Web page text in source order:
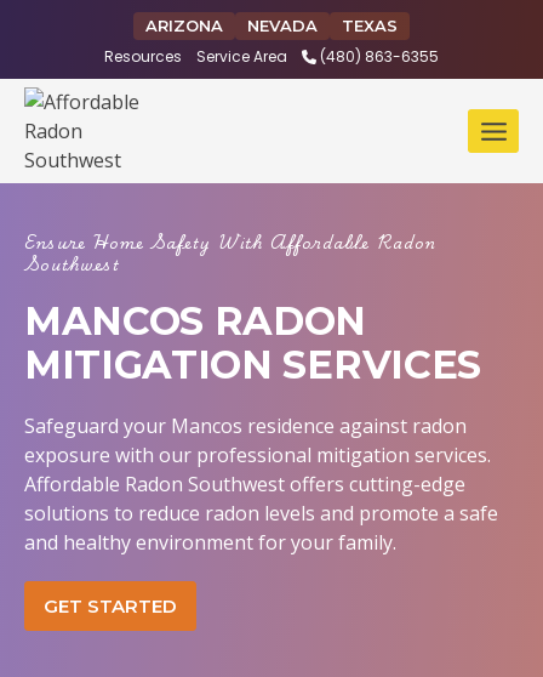
ARIZONA NEVADA TEXAS
Resources Service Area (480) 863-6355
Ensure Home Safety With Affordable Radon
Southwest
MANCOS RADON
MITIGATION SERVICES
Safeguard your Mancos residence against radon
exposure with our professional mitigation services.
Affordable Radon Southwest offers cutting-edge
solutions to reduce radon levels and promote a safe
and healthy environment for your family.
GET STARTED